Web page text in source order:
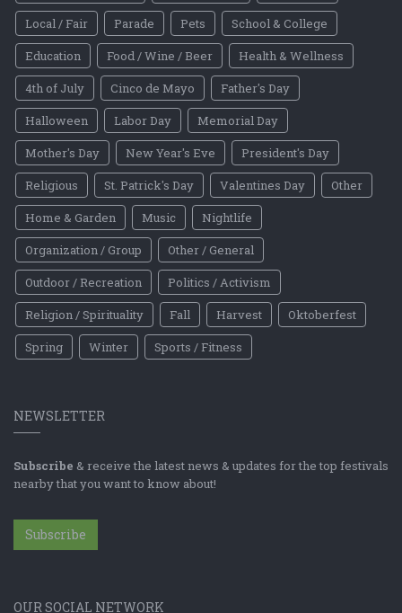
Local / Fair
Parade Pets
School & College
Education
Food / Wine / Beer
Health & Wellness
4th of July
Cinco de Mayo
Father's Day
Halloween
Labor Day
Memorial Day
Mother's Day
New Year's Eve
President's Day
Religious
St. Patrick's Day Valentines Day
Other
Home & Garden
Music
Nightlife
Organization / Group
Other / General
Outdoor / Recreation
Politics / Activism
Religion / Spirituality
Fall Harvest
Oktoberfest
Spring
Winter Sports / Fitness
NEWSLETTER
Subscribe & receive the latest news & updates for the top festivals
nearby that you want to know about!
Subscribe
OUR SOCIAL NETWORK